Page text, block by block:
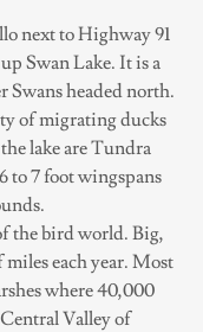
next to Highway 91
Swan Lake. It is a
Swans headed north.
of migrating ducks
lake are Tundra
to 7 foot wingspans
the bird world. Big,
each year. Most
where 40,000
Valley of